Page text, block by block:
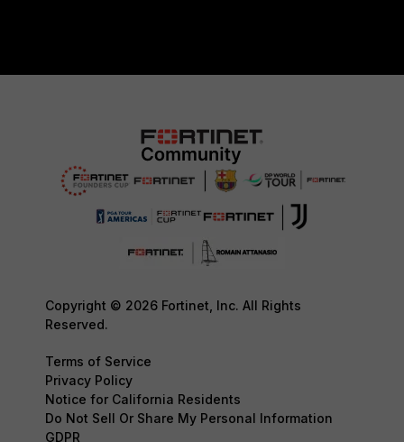
Copyright © 2026 Fortinet, Inc. All Rights
Reserved.
Terms of Service
Privacy Policy
Notice for California Residents
Do Not Sell Or Share My Personal Information
GDPR